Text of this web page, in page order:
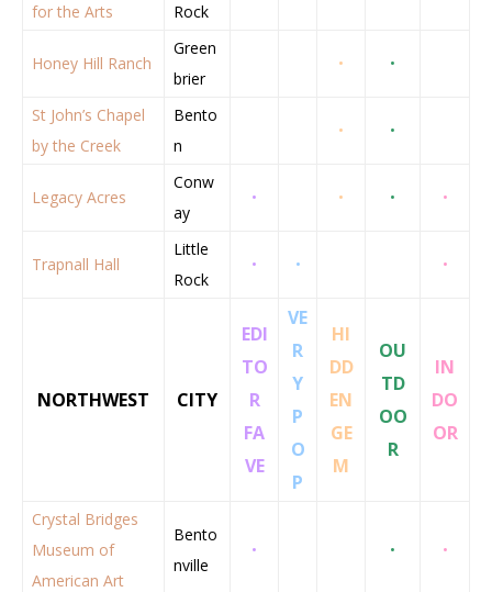
for the Arts Rock
Honey Hill Ranch
Green
brier
• •
St John’s Chapel
by the Creek
Bento
n
• •
Legacy Acres
Conw
ay
• • • •
Trapnall Hall
Little
Rock
• • •
NORTHWEST CITY
EDI
TO
R
FA
VE
VE
R
Y
P
O
P
HI
DD
EN
GE
M
OU
TD
OO
R
IN
DO
OR
Crystal Bridges
Museum of
American Art
Bento
nville
• • •